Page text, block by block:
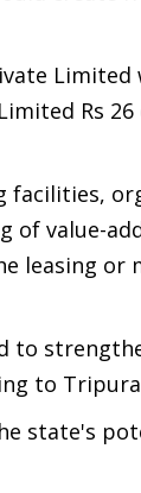
Limited
Rs
of value-
leasing or
to
to
state's